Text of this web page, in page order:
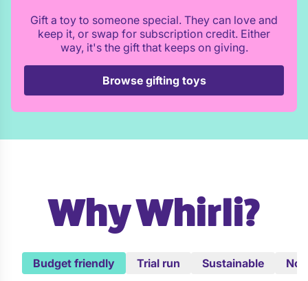
Gift a toy to someone special. They can love and
keep it, or swap for subscription credit. Either
way, it's the gift that keeps on giving.
Browse gifting toys
Why Whirli?
Budget friendly Trial run Sustainable No